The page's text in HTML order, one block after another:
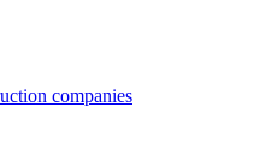
companies